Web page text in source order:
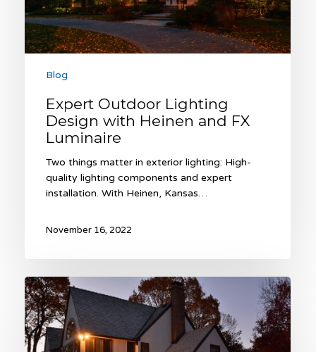
Luminaire
Blog
Expert Outdoor Lighting
Design with Heinen and FX
Luminaire
Two things matter in exterior lighting: High-
quality lighting components and expert
installation. With Heinen, Kansas…
November 16, 2022
Light
the
Night
with
Outdoor